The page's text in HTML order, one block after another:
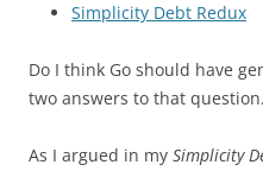
Simplicity Debt Redux
Do I think Go should have
two answers to that question.
As I argued in my Simplicity